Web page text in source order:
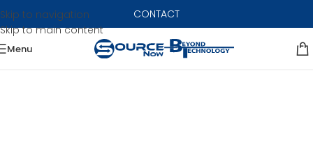
Skip to navigation
Skip to main content
CONTACT
Menu